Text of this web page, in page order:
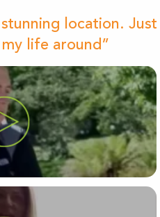
location. Just
life around”